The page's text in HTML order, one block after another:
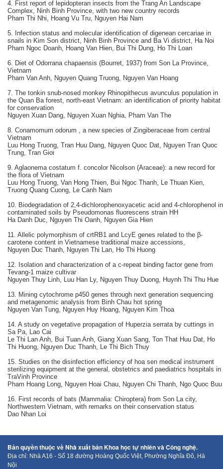
4. First report of lepidopteran insects from the Trang An Landscape
Complex, Ninh Binh Province, with two new country records
Pham Thi Nhi, Hoang Vu Tru, Nguyen Hai Nam
5. Infection status and molecular identification of digenean cercariae in
snails in Kim Son district, Ninh Binh Province and Ba Vi district, Ha Noi
Pham Ngoc Doanh, Hoang Van Hien, Bui Thi Dung, Ho Thi Loan
6. Diet of Odorrana chapaensis (Bourret, 1937) from Son La Province,
Vietnam
Pham Van Anh, Nguyen Quang Truong, Nguyen Van Hoang
7. The tonkin snub-nosed monkey Rhinopithecus avunculus population in
the Quan Ba forest, north-east Vietnam: an identification of priority habitat
for conservation
Nguyen Xuan Dang, Nguyen Xuan Nghia, Pham Van The
8. Conamomum odorum , a new species of Zingiberaceae from central
Vietnam
Luu Hong Truong, Tran Huu Dang, Nguyen Quoc Dat, Nguyen Tran Quoc
Trung, Tran Gioi
9. Aglaonema costatum f. concolor Nicolson (Araceae): a new record for
the flora of Vietnam
Luu Hong Truong, Van Hong Thien, Bui Ngoc Thanh, Le Thuan Kien,
Truong Quang Cuong, Le Canh Nam
10. Biodegradation of 2,4-dichlorophenoxyacetic acid and 4-chlorophenol in
contaminated soils by Pseudomonas fluorescens strain HH
Ha Danh Duc, Nguyen Thi Oanh, Nguyen Gia Hien
11. Allelic polymorphism of crtRB1 and LcyE genes related to the β-
carotene content in Vietnamese traditional maize accessions,
Nguyen Duc Thanh, Nguyen Thi Lan, Ho Thi Huong
12. Isolation and characterization of a c-repeat binding factor gene from
Tevang-1 maize cultivar
Nguyen Thuy Linh, Luu Han Ly, Nguyen Thuy Duong, Huynh Thi Thu Hue
13. Mining cytochrome p450 genes through next generation sequencing
and metagenomic analysis from Binh Chau hot spring
Nguyen Van Tung, Nguyen Huy Hoang, Nguyen Kim Thoa
14. A study on vegetative propagation of Huperzia serrata by cuttings in
Sa Pa, Lao Cai
Le Thi Lan Anh, Bui Tuan Anh, Giang Xuan Sang, Ton That Huu Dat, Ho
Thi Huong, Nguyen Duc Thanh, Le Thi Bich Thuy
15. Studies on the disinfection efficiency of hoa sen medical instrument
sterilizing equipment at the general, obstetrics and paediatrics hospitals in
TraVinh Province
Pham Hoang Long, Nguyen Hoai Chau, Nguyen Chi Thanh, Ngo Quoc Buu
16. First records of bats (Mammalia: Chiroptera) from Son La city,
Northwestern Vietnam, with remarks on their conservation status
Dao Nhan Loi
Bản quyền thuộc về Nhà xuất bản Khoa học tự nhiên và Công nghệ.
Địa chỉ: Nhà A16 - Số 18 đường Hoàng Quốc Việt, Phường Nghĩa Đô, Hà
Nội